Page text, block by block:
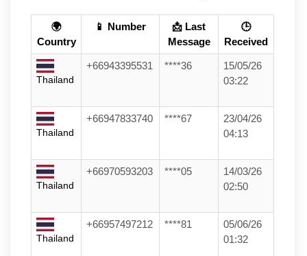
🌍
Country
📱 Number
📩 Last
Message
🕒
Received
Thailand
+66943395531 ****36
15/05/26
03:22
Thailand
+66947833740 ****67
23/04/26
04:13
Thailand
+66970593203 ****05
14/03/26
02:50
Thailand
+66957497212 ****81
05/06/26
01:32